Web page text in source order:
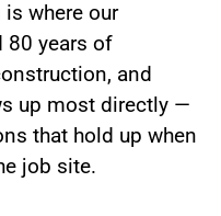
where our
80 years of
and
up most directly —
that hold up when
job site.